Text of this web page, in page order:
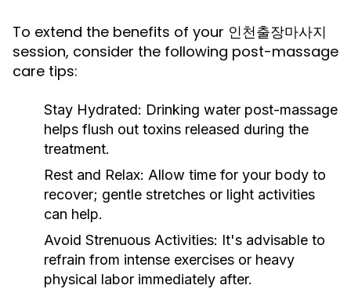
To extend the benefits of your 인천출장마사지
session, consider the following post-massage
care tips:
Stay Hydrated: Drinking water post-massage
helps flush out toxins released during the
treatment.
Rest and Relax: Allow time for your body to
recover; gentle stretches or light activities
can help.
Avoid Strenuous Activities: It's advisable to
refrain from intense exercises or heavy
physical labor immediately after.